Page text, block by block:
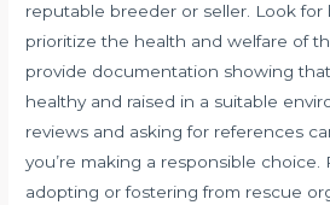
reputable breeder or seller. Look for
prioritize the health and welfare of
provide documentation showing
healthy and raised in a suitable
reviews and asking for references
you’re making a responsible
adopting or fostering from rescue